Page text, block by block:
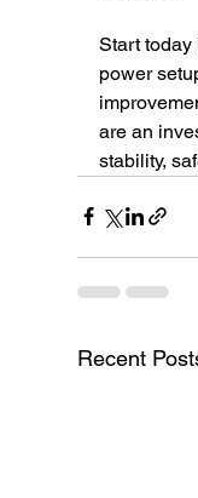
Start today
power
are an
stability,
Recent